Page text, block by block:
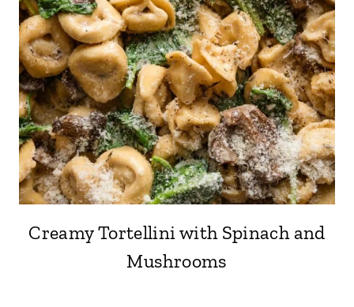
Creamy Tortellini with Spinach and
Mushrooms